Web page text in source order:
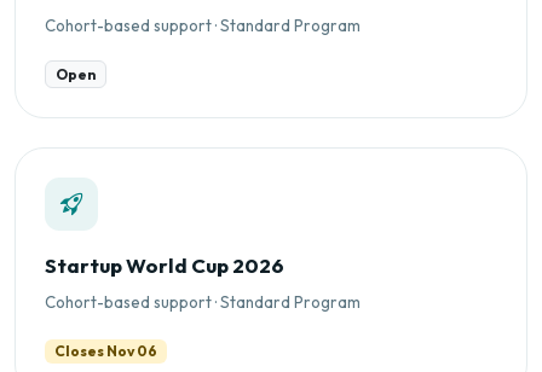
Cohort-based support · Standard Program
Open
Startup World Cup 2026
Cohort-based support · Standard Program
Closes Nov 06